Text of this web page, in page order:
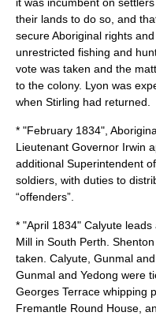
their lands to do so, and
secure Aboriginal rights
unrestricted fishing and
vote was taken and the
to the colony. Lyon was
when Stirling had returned.
* "February 1834",
Lieutenant Governor Irwin
additional Superintendent
soldiers, with duties to
“offenders”.
* "April 1834" Calyute leads
Mill in South Perth .
taken. Calyute , Gunmal
Gunmal and Yedong were
Georges Terrace whipping
Fremantle Round House,